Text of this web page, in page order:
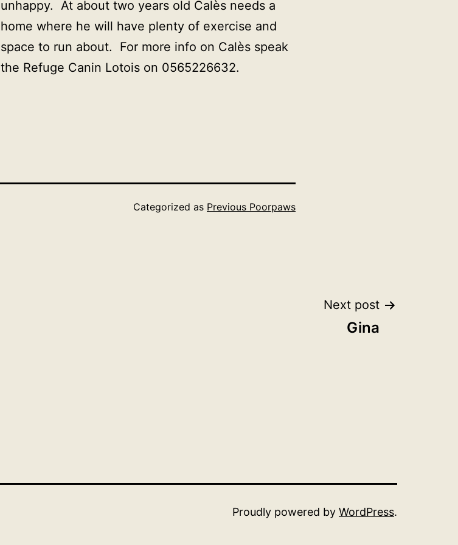
unhappy. At about two years old Calès needs a
home where he will have plenty of exercise and
space to run about. For more info on Calès speak
the Refuge Canin Lotois on 0565226632.
Categorized as Previous Poorpaws
Next post
Gina
Proudly powered by WordPress.